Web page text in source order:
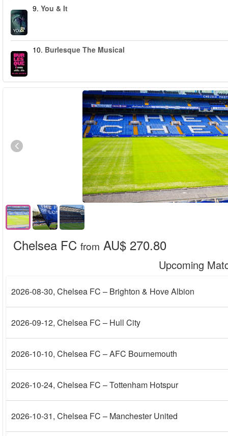
9. You & It
10. Burlesque The Musical
Chelsea FC from AU$ 270.80
Upcoming
2026-08-30, Chelsea FC – Brighton & Hove Albion
2026-09-12, Chelsea FC – Hull City
2026-10-10, Chelsea FC – AFC Bournemouth
2026-10-24, Chelsea FC – Tottenham Hotspur
2026-10-31, Chelsea FC – Manchester United